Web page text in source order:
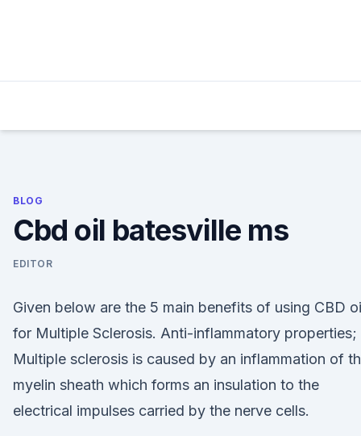
BLOG
Cbd oil batesville ms
EDITOR
Given below are the 5 main benefits of using CBD
for Multiple Sclerosis. Anti-inflammatory properties;
Multiple sclerosis is caused by an inflammation of
myelin sheath which forms an insulation to the
electrical impulses carried by the nerve cells.